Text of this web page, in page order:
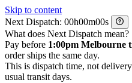
Skip to content
Next Dispatch:
h m
s
What does Next Dispatch mean?
Pay before 1:00pm Melbourne
order ships the same day.
This is dispatch time, not
usual transit days.